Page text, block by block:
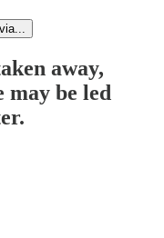
away,
may be led